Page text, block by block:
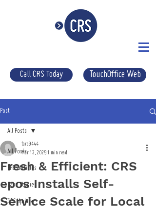
Call CRS Today TouchOffice Web
Post
All Posts
EPOS Articles
Case Studies
CRS Update
All Posts
Fresh & Efficient: CRS
epos Installs Self-
Service Scale for Local
tara9444
Mar 13, 2025 1 min read